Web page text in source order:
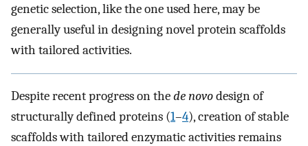
genetic selection, like the one used here, may be
generally useful in designing novel protein scaffolds
with tailored activities.
Despite recent progress on thede novodesign of
structurally defined proteins (1–4), creation of stable
scaffolds with tailored enzymatic activities remains